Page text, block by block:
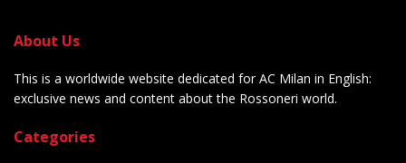
About Us
This is a worldwide website dedicated for AC Milan in English:
exclusive news and content about the Rossoneri world.
Categories